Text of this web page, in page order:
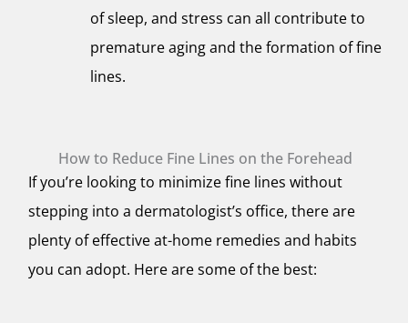
of sleep, and stress can all contribute to
premature aging and the formation of fine
lines.
How to Reduce Fine Lines on the Forehead
If you’re looking to minimize fine lines without
stepping into a dermatologist’s office, there are
plenty of effective at-home remedies and habits
you can adopt. Here are some of the best: